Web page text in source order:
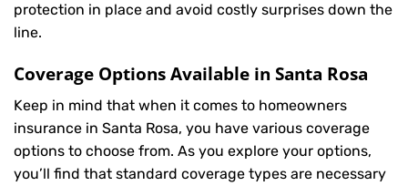
protection in place and avoid costly surprises down the
line.
Coverage Options Available in Santa Rosa
Keep in mind that when it comes to homeowners
insurance in Santa Rosa, you have various coverage
options to choose from. As you explore your options,
you’ll find that standard coverage types are necessary